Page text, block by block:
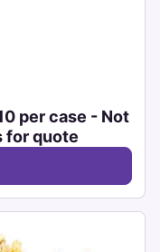
per case - Not
for quote